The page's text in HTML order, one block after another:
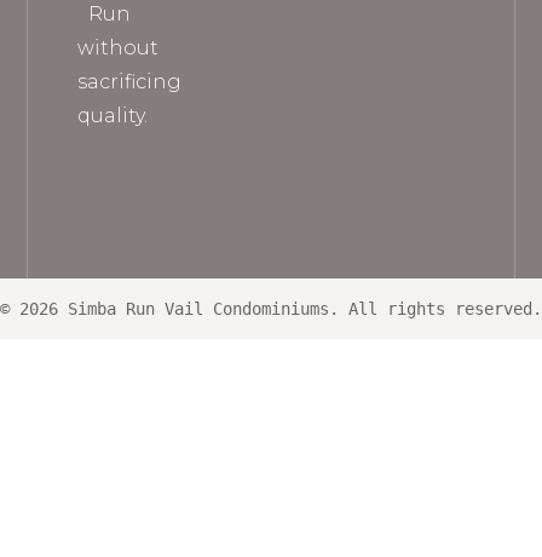
Run
without
sacrificing
quality.
© 2026 Simba Run Vail Condominiums. All rights reserved.